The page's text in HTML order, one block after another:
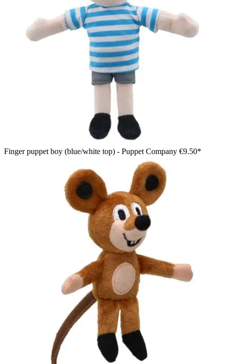
Finger puppet boy (blue/white top) - Puppet Company €9.50*